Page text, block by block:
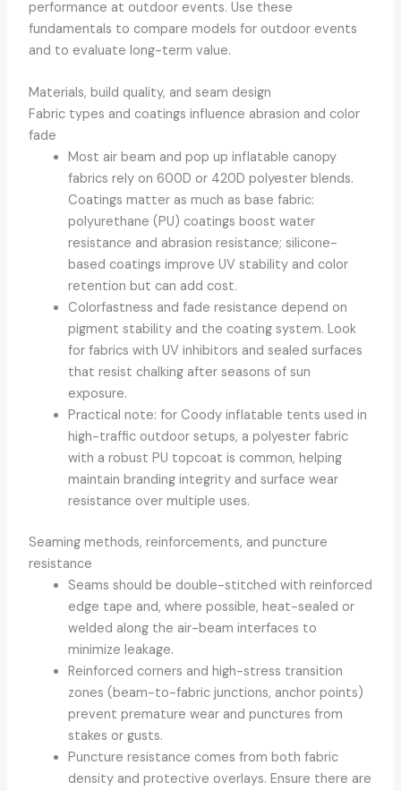
performance at outdoor events. Use these
fundamentals to compare models for outdoor events
and to evaluate long-term value.
Materials, build quality, and seam design
Fabric types and coatings influence abrasion and color
fade
Most air beam and pop up inflatable canopy
fabrics rely on 600D or 420D polyester blends.
Coatings matter as much as base fabric:
polyurethane (PU) coatings boost water
resistance and abrasion resistance; silicone-
based coatings improve UV stability and color
retention but can add cost.
Colorfastness and fade resistance depend on
pigment stability and the coating system. Look
for fabrics with UV inhibitors and sealed surfaces
that resist chalking after seasons of sun
exposure.
Practical note: for Coody inflatable tents used in
high-traffic outdoor setups, a polyester fabric
with a robust PU topcoat is common, helping
maintain branding integrity and surface wear
resistance over multiple uses.
Seaming methods, reinforcements, and puncture
resistance
Seams should be double-stitched with reinforced
edge tape and, where possible, heat-sealed or
welded along the air-beam interfaces to
minimize leakage.
Reinforced corners and high-stress transition
zones (beam-to-fabric junctions, anchor points)
prevent premature wear and punctures from
stakes or gusts.
Puncture resistance comes from both fabric
density and protective overlays. Ensure there are